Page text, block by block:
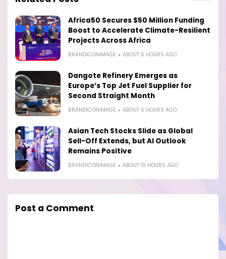
Africa50 Secures $50 Million Funding
Boost to Accelerate Climate-Resilient
Projects Across Africa
BRANDICONIMAGE ABOUT 6 HOURS AGO
Dangote Refinery Emerges as
Europe’s Top Jet Fuel Supplier for
Second Straight Month
BRANDICONIMAGE ABOUT 6 HOURS AGO
Asian Tech Stocks Slide as Global
Sell-Off Extends, but AI Outlook
Remains Positive
BRANDICONIMAGE ABOUT 10 HOURS AGO
Post a Comment